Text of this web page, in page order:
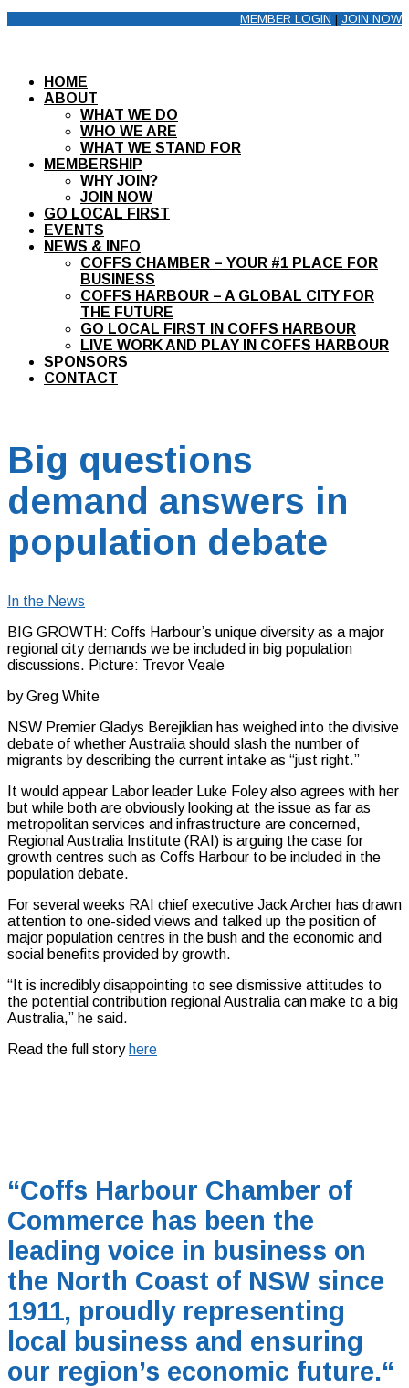
MEMBER LOGIN | JOIN NOW
HOME
ABOUT
WHAT WE DO
WHO WE ARE
WHAT WE STAND FOR
MEMBERSHIP
WHY JOIN?
JOIN NOW
GO LOCAL FIRST
EVENTS
NEWS & INFO
COFFS CHAMBER – YOUR #1 PLACE FOR
BUSINESS
COFFS HARBOUR – A GLOBAL CITY FOR
THE FUTURE
GO LOCAL FIRST IN COFFS HARBOUR
LIVE WORK AND PLAY IN COFFS HARBOUR
SPONSORS
CONTACT
Big questions
demand answers in
population debate
In the News
BIG GROWTH: Coffs Harbour’s unique diversity as a major
regional city demands we be included in big population
discussions. Picture: Trevor Veale
by Greg White
NSW Premier Gladys Berejiklian has weighed into the divisive
debate of whether Australia should slash the number of
migrants by describing the current intake as “just right.”
It would appear Labor leader Luke Foley also agrees with her
but while both are obviously looking at the issue as far as
metropolitan services and infrastructure are concerned,
Regional Australia Institute (RAI) is arguing the case for
growth centres such as Coffs Harbour to be included in the
population debate.
For several weeks RAI chief executive Jack Archer has drawn
attention to one-sided views and talked up the position of
major population centres in the bush and the economic and
social benefits provided by growth.
“It is incredibly disappointing to see dismissive attitudes to
the potential contribution regional Australia can make to a big
Australia,” he said.
Read the full story here
“Coffs Harbour Chamber of
Commerce has been the
leading voice in business on
the North Coast of NSW since
1911, proudly representing
local business and ensuring
our region’s economic future.“